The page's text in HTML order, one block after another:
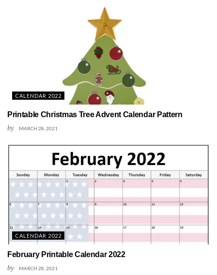
CALENDAR 2022
Printable Christmas Tree Advent Calendar Pattern
by MARCH 28, 2021
CALENDAR 2022
February Printable Calendar 2022
by MARCH 28, 2021